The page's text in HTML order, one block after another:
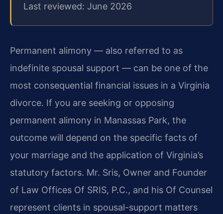
Last reviewed: June 2026
Permanent alimony — also referred to as
indefinite spousal support — can be one of the
most consequential financial issues in a Virginia
divorce. If you are seeking or opposing
permanent alimony in Manassas Park, the
outcome will depend on the specific facts of
your marriage and the application of Virginia’s
statutory factors. Mr. Sris, Owner and Founder
of Law Offices Of SRIS, P.C., and his Of Counsel
represent clients in spousal-support matters